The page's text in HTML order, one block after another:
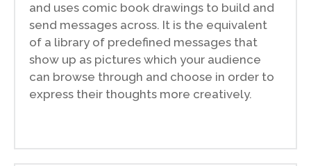
and uses comic book drawings to build and
send messages across. It is the equivalent
of a library of predefined messages that
show up as pictures which your audience
can browse through and choose in order to
express their thoughts more creatively.